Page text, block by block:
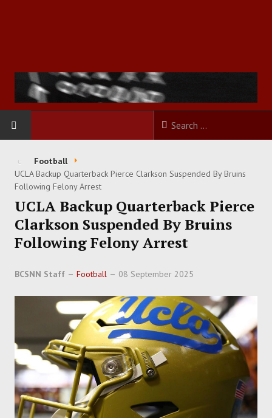
HOME
FOOTBALL
BASKETBALL
BASEBALL
SOCCER
TRACK
FORUM
PICK 'EM
Football
UCLA Backup Quarterback Pierce Clarkson Suspended By Bruins
Following Felony Arrest
UCLA Backup Quarterback Pierce
Clarkson Suspended By Bruins
Following Felony Arrest
BCSNN Staff Football 08 September 2025